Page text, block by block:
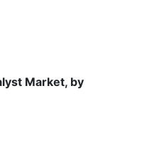
Market, by